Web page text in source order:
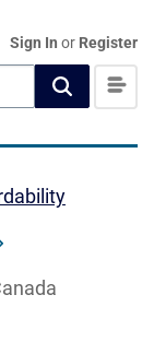
Sign In or Register